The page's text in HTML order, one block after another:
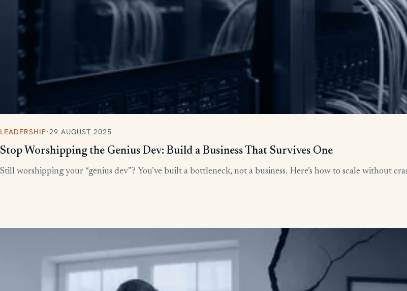
LEADERSHIP·29 AUGUST 2025
Stop Worshipping the Genius Dev: Build a Business That Survives One
Still worshipping your “genius dev”? You’ve built a bottleneck, not a business. Here’s how to scale without